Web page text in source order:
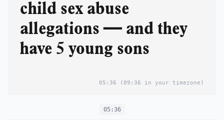
child sex abuse
allegations — and they
have 5 young sons
05:36 (09:36 in your timezone)
05:36